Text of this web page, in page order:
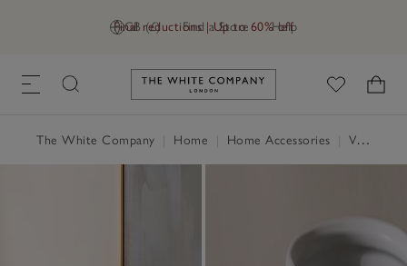
GB (£) Find a Store Help
Final reductions | Up to 60% off
Link to The White Company's
The White Company Home Home Accessories Vases